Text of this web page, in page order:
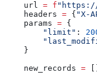
    url
= f
    headers
= { "X-
    params
= {
        "limit"
:
    }
    new_records
=